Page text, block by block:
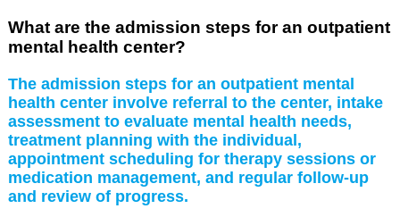
What are the admission steps for an outpatient
mental health center?
The admission steps for an outpatient mental
health center involve referral to the center, intake
assessment to evaluate mental health needs,
treatment planning with the individual,
appointment scheduling for therapy sessions or
medication management, and regular follow-up
and review of progress.